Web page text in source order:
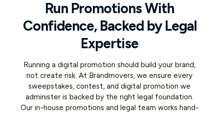
Run Promotions With
Confidence, Backed by Legal
Expertise
Running a digital promotion should build your brand,
not create risk. At Brandmovers, we ensure every
sweepstakes, contest, and digital promotion we
administer is backed by the right legal foundation.
Our in-house promotions and legal team works hand-